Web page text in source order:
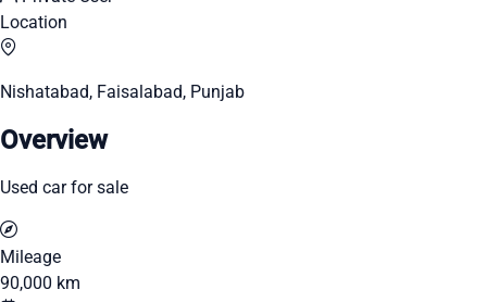
Location
Nishatabad, Faisalabad, Punjab
Overview
Used car for sale
Mileage
90,000 km